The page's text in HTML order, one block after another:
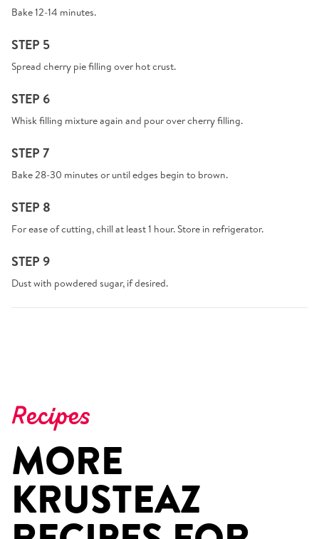
Bake 12-14 minutes.
STEP 5
Spread cherry pie filling over hot crust.
STEP 6
Whisk filling mixture again and pour over cherry filling.
STEP 7
Bake 28-30 minutes or until edges begin to brown.
STEP 8
For ease of cutting, chill at least 1 hour. Store in refrigerator.
STEP 9
Dust with powdered sugar, if desired.
Recipes
MORE
KRUSTEAZ